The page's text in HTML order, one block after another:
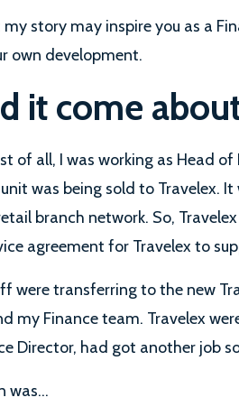
story may inspire you as a
own development.
it come
of all, I was working as Head
was being sold to Travelex.
branch network. So,
agreement for Travelex to
were transferring to the new
my Finance team. Travelex
Director, had got another job
was...